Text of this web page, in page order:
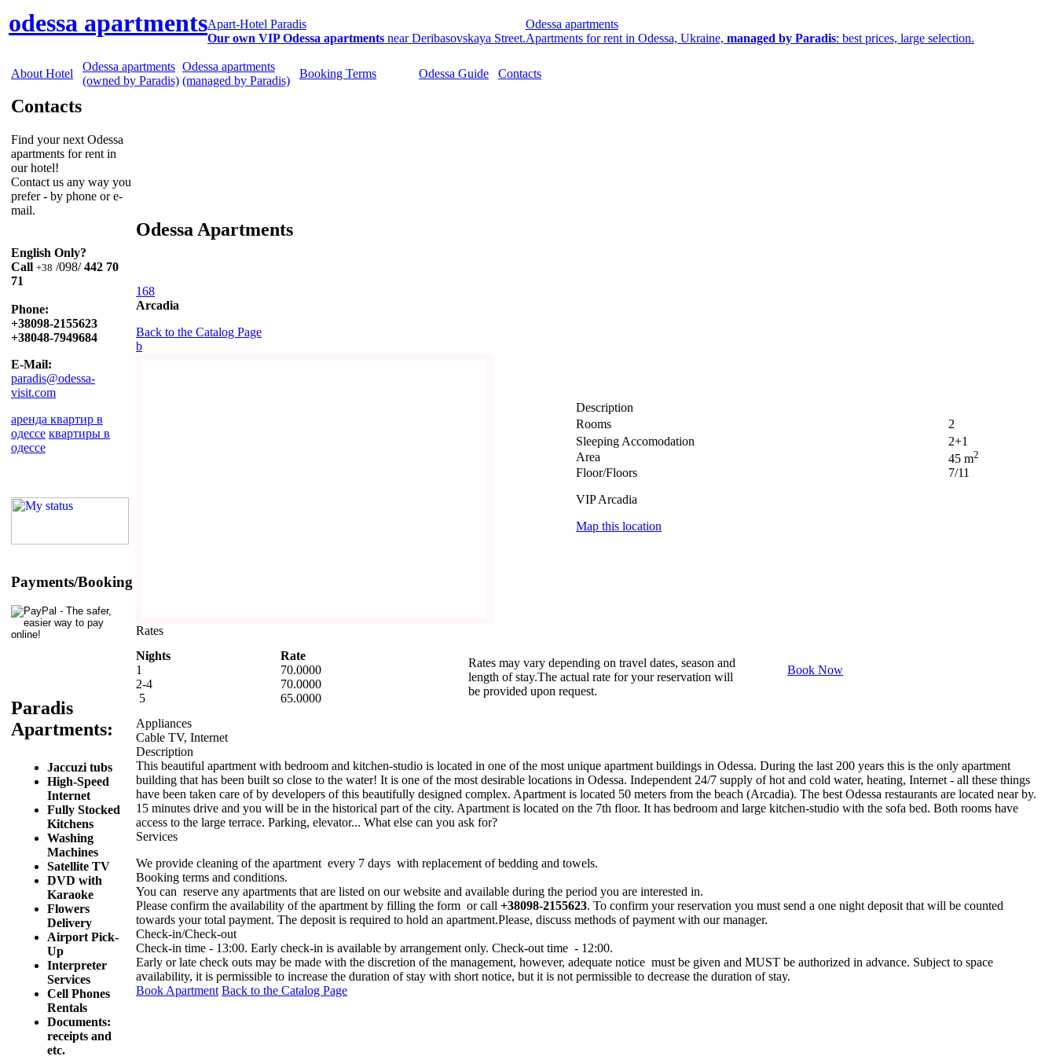
odessa apartmentsApart-Hotel Paradis
Our own VIP Odessa apartments near Deribasovskaya Street.
Odessa apartments
Apartments for rent in Odessa, Ukraine, managed by Paradis: best prices, large selection.
About Hotel
Odessa apartments
(owned by Paradis)
Odessa apartments
(managed by Paradis)
Booking Terms Odessa Guide Contacts
Contacts
Find your next Odessa
apartments for rent in
our hotel!
Contact us any way you
prefer - by phone or e-
mail.
English Only?
Call +38 /098/442 70
71
Phone:
+38098-2155623
+38048-7949684
E-Mail:
paradis@odessa-
visit.com
аренда квартир в
одессе квартиры в
одессе
Payments/Booking
Paradis
Apartments:
Jaccuzi tubs
High-Speed
Internet
Fully Stocked
Kitchens
Washing
Machines
Satellite TV
DVD with
Karaoke
Flowers
Delivery
Airport Pick-
Up
Interpreter
Services
Cell Phones
Rentals
Documents:
receipts and
etc.
Odessa Apartments
168
Arcadia
Back to the Catalog Page
b
Description
Rooms
2
Sleeping Accomodation
2+1
Area
45 m2
Floor/Floors
7/11
VIP Arcadia
Map this location
Rates
Nights
Rate
1
2-4
5
70.0000
70.0000
65.0000
Rates may vary depending on travel dates, season and
length of stay.The actual rate for your reservation will
be provided upon request.
Book Now
Appliances
Cable TV, Internet
Description
This beautiful apartment with bedroom and kitchen-studio is located in one of the most unique apartment buildings in Odessa. During the last 200 years this is the only apartment
building that has been built so close to the water! It is one of the most desirable locations in Odessa. Independent 24/7 supply of hot and cold water, heating, Internet - all these things
have been taken care of by developers of this beautifully designed complex. Apartment is located 50 meters from the beach (Arcadia). The best Odessa restaurants are located near by.
15 minutes drive and you will be in the historical part of the city. Apartment is located on the 7th floor. It has bedroom and large kitchen-studio with the sofa bed. Both rooms have
access to the large terrace. Parking, elevator... What else can you ask for?
Services
We provide cleaning of the apartment every 7 days with replacement of bedding and towels.
Booking terms and conditions.
You can reserve any apartments that are listed on our website and available during the period you are interested in.
Please confirm the availability of the apartment by filling the form or call +38098-2155623. To confirm your reservation you must send a one night deposit that will be counted
towards your total payment. The deposit is required to hold an apartment.Please, discuss methods of payment with our manager.
Check-in/Check-out
Check-in time - 13:00. Early check-in is available by arrangement only. Check-out time - 12:00.
Early or late check outs may be made with the discretion of the management, however, adequate notice must be given and MUST be authorized in advance. Subject to space
availability, it is permissible to increase the duration of stay with short notice, but it is not permissible to decrease the duration of stay.
Book Apartment Back to the Catalog Page